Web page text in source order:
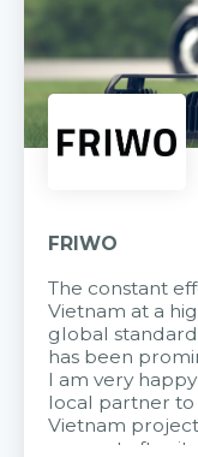
FRIWO
The constant
Vietnam at a
global
has been
I am very
local partner
Vietnam
support after it